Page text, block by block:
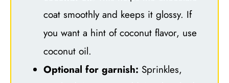
coat smoothly and keeps it glossy. If
you want a hint of coconut flavor, use
coconut oil.
Optional for garnish: Sprinkles,